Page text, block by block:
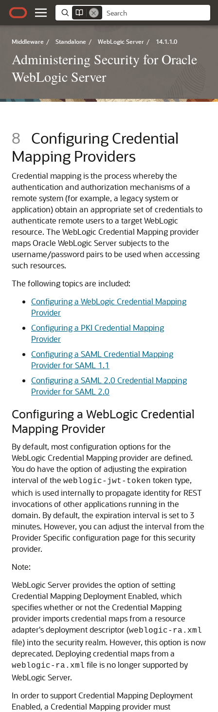
Middleware / Standalone / WebLogic Server / 14.1.1.0
Administering Security for Oracle
WebLogic Server
8 Configuring Credential
Mapping Providers
Credential mapping is the process whereby the
authentication and authorization mechanisms of a
remote system (for example, a legacy system or
application) obtain an appropriate set of credentials to
authenticate remote users to a target WebLogic
resource. The WebLogic Credential Mapping provider
maps Oracle WebLogic Server subjects to the
username/password pairs to be used when accessing
such resources.
The following topics are included:
Configuring a WebLogic Credential Mapping
Provider
Configuring a PKI Credential Mapping
Provider
Configuring a SAML Credential Mapping
Provider for SAML 1.1
Configuring a SAML 2.0 Credential Mapping
Provider for SAML 2.0
Configuring a WebLogic Credential
Mapping Provider
By default, most configuration options for the
WebLogic Credential Mapping provider are defined.
You do have the option of adjusting the expiration
interval of the weblogic-jwt-token token type,
which is used internally to propagate identity for REST
invocations of other applications running in the
domain. By default, the expiration interval is set to 3
minutes. However, you can adjust the interval from the
Provider Specific configuration page for this security
provider.
Note:
WebLogic Server provides the option of setting
Credential Mapping Deployment Enabled, which
specifies whether or not the Credential Mapping
provider imports credential maps from a resource
adapter's deployment descriptor (weblogic-ra.xml
file) into the security realm. However, this option is now
deprecated. Deploying credential maps from a
weblogic-ra.xml file is no longer supported by
WebLogic Server.
In order to support Credential Mapping Deployment
Enabled, a Credential Mapping provider must